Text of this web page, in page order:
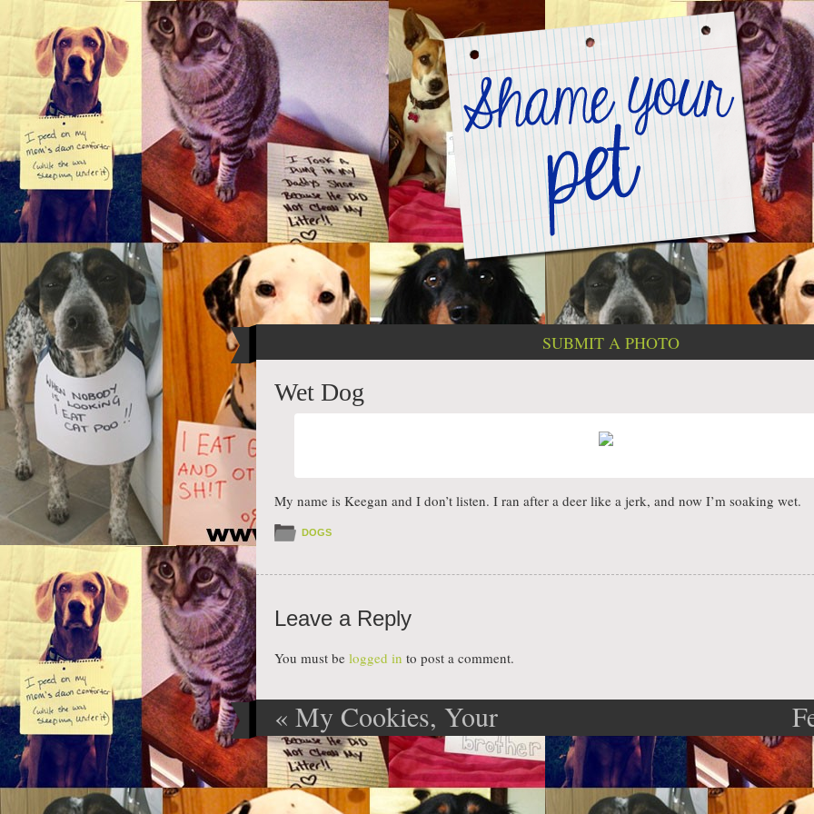
SUBMIT A PHOTO
Wet Dog
My name is Keegan and I don’t listen. I ran after a deer like a jerk, and now I’m soaking wet.
DOGS
Leave a Reply
You must be logged in to post a comment.
Post navigation
« My Cookies, Your
Cookies… There’s a
Difference??!